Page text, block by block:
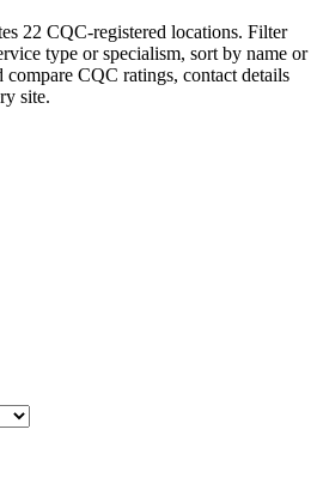
22 CQC-registered locations. Filter
type or specialism, sort by name or
compare CQC ratings, contact details
site.